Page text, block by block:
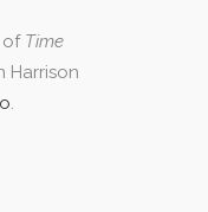
of Time
Harrison
.